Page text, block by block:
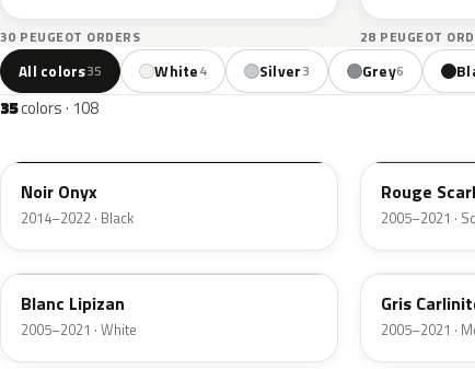
30 PEUGEOT ORDERS 28 PEUGEOT
All colors35 White4 Silver3 Grey6
35colors · 108
Noir Onyx
2014–2022 · Black
Rouge
2005–2021 ·
KWD
Blanc Lipizan
2005–2021 · White
KTA
Gris
2005–2021 ·
ELB KTB